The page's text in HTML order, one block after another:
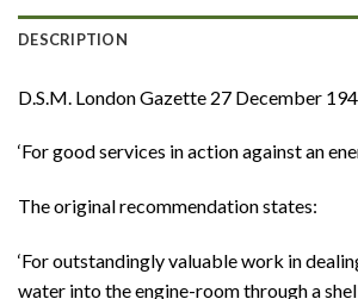
DESCRIPTION
D.S.M. London Gazette 27 December
‘For good services in action against an
The original recommendation states:
‘For outstandingly valuable work in
water into the engine-room through a shell